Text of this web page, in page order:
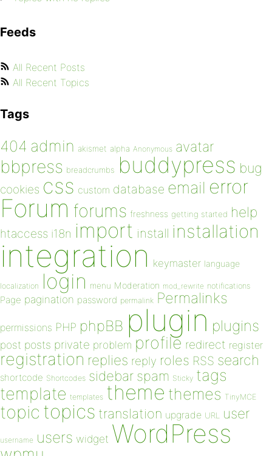
Feeds
All Recent Posts
All Recent Topics
Tags
404 admin akismet alpha Anonymous avatar
bbpress breadcrumbs buddypress bug
cookies css custom database email error
Forum forums freshness getting started help
htaccess i18n import install installation
integration keymaster language
localization login menu Moderation mod_rewrite notifications
Page pagination password permalink Permalinks
permissions PHP phpBB plugin plugins
post posts private problem profile redirect register
registration replies reply roles RSS search
shortcode Shortcodes sidebar spam Sticky tags
template templates theme themes TinyMCE
topic topics translation upgrade URL user
username users widget WordPress